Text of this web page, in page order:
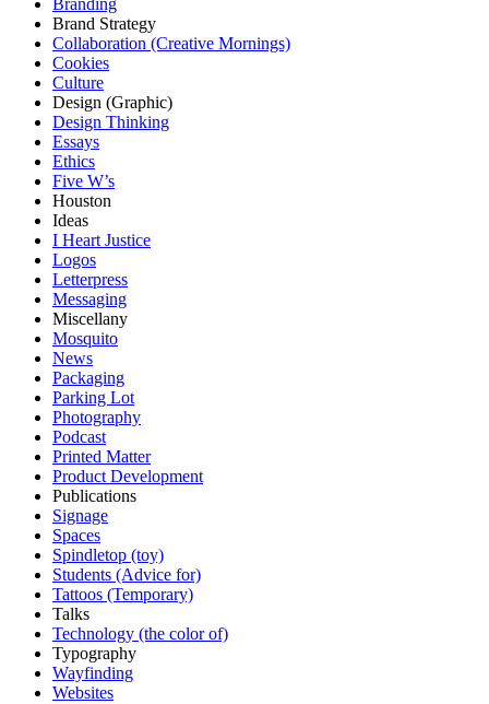
Branding
Brand Strategy
Collaboration (Creative Mornings)
Cookies
Culture
Design (Graphic)
Design Thinking
Essays
Ethics
Five W’s
Houston
Ideas
I Heart Justice
Logos
Letterpress
Messaging
Miscellany
Mosquito
News
Packaging
Parking Lot
Photography
Podcast
Printed Matter
Product Development
Publications
Signage
Spaces
Spindletop (toy)
Students (Advice for)
Tattoos (Temporary)
Talks
Technology (the color of)
Typography
Wayfinding
Websites